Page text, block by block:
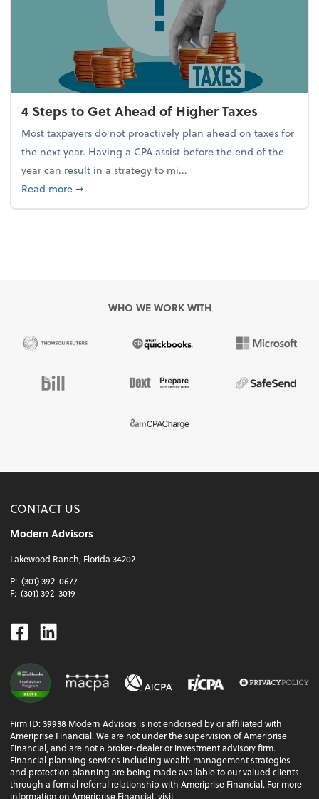
4 Steps to Get Ahead of Higher Taxes
Most taxpayers do not proactively plan ahead on taxes for
the next year. Having a CPA assist before the end of the
year can result in a strategy to mi...
Read moreabout 4 Steps to Get Ahead of Higher Taxes
➞
WHO WE WORK WITH
CONTACT US
Modern Advisors
Lakewood Ranch, Florida 34202
P: (301) 392-0677
F: (301) 392-3019
Facebook
Linkedin
Firm ID: 39938 Modern Advisors is not endorsed by or affiliated with
Ameriprise Financial. We are not under the supervision of Ameriprise
Financial, and are not a broker-dealer or investment advisory firm.
Financial planning services including wealth management strategies
and protection planning are being made available to our valued clients
through a formal referral relationship with Ameriprise Financial. For more
information on Ameriprise Financial, visit